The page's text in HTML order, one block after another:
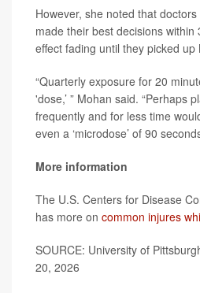
However, she noted that
made their best decisions within
effect fading until they picked up
“Quarterly exposure for 20
'dose,’ ” Mohan said. “Perhaps
frequently and for less time
even a ‘microdose’ of 90
More information
The U.S. Centers for Disease
has more on common injures
SOURCE: University of
20, 2026